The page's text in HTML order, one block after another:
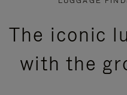
The iconic
with the